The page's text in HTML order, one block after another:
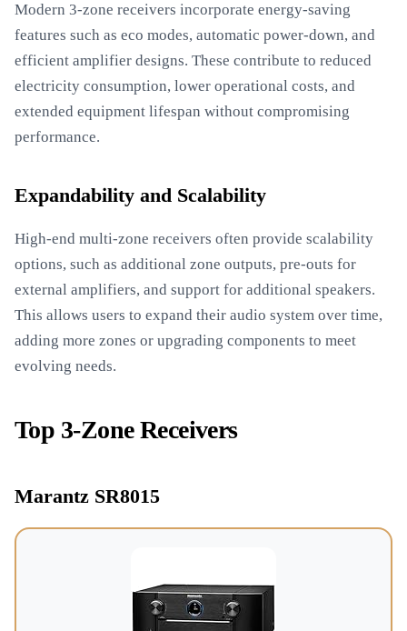
Modern 3-zone receivers incorporate energy-saving
features such as eco modes, automatic power-down, and
efficient amplifier designs. These contribute to reduced
electricity consumption, lower operational costs, and
extended equipment lifespan without compromising
performance.
Expandability and Scalability
High-end multi-zone receivers often provide scalability
options, such as additional zone outputs, pre-outs for
external amplifiers, and support for additional speakers.
This allows users to expand their audio system over time,
adding more zones or upgrading components to meet
evolving needs.
Top 3-Zone Receivers
Marantz SR8015